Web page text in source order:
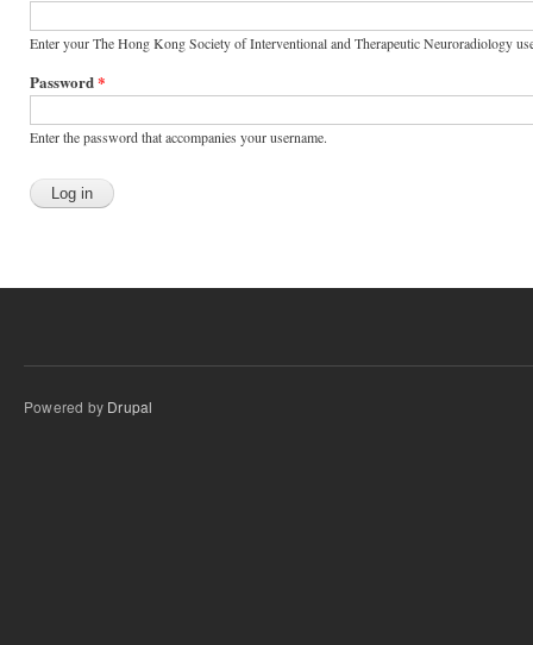
Enter your The Hong Kong Society of Interventional and Therapeutic Neuroradiology
Password*
Enter the password that accompanies your username.
Powered by Drupal